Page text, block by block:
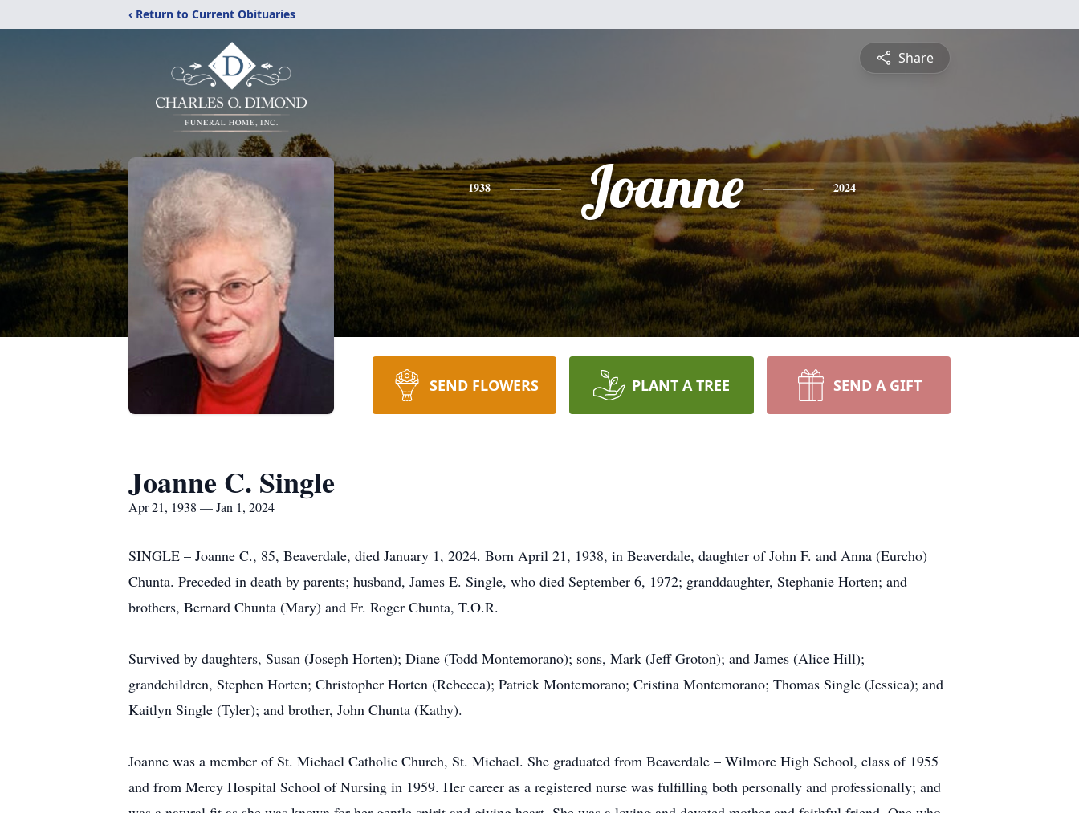
‹ Return to Current Obituaries
Share
1938 Joanne 2024
SEND FLOWERS PLANT A TREE SEND A GIFT
Joanne C. Single
Apr 21, 1938 — Jan 1, 2024
SINGLE – Joanne C., 85, Beaverdale, died January 1, 2024. Born April 21, 1938, in Beaverdale, daughter of John F. and Anna (Eurcho)
Chunta. Preceded in death by parents; husband, James E. Single, who died September 6, 1972; granddaughter, Stephanie Horten; and
brothers, Bernard Chunta (Mary) and Fr. Roger Chunta, T.O.R.
Survived by daughters, Susan (Joseph Horten); Diane (Todd Montemorano); sons, Mark (Jeff Groton); and James (Alice Hill);
grandchildren, Stephen Horten; Christopher Horten (Rebecca); Patrick Montemorano; Cristina Montemorano; Thomas Single (Jessica); and
Kaitlyn Single (Tyler); and brother, John Chunta (Kathy).
Joanne was a member of St. Michael Catholic Church, St. Michael. She graduated from Beaverdale – Wilmore High School, class of 1955
and from Mercy Hospital School of Nursing in 1959. Her career as a registered nurse was fulfilling both personally and professionally; and